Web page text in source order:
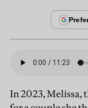
In 2023, Melissa,